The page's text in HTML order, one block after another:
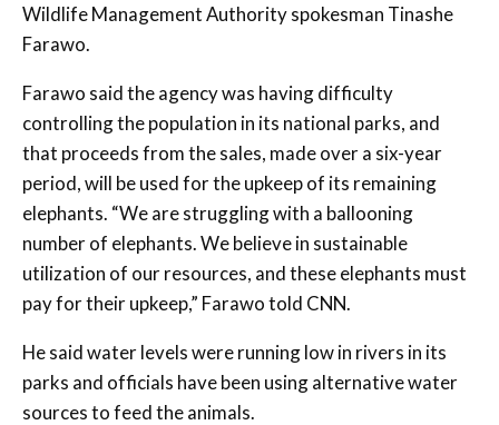
Wildlife Management Authority spokesman Tinashe
Farawo.
Farawo said the agency was having difficulty
controlling the population in its national parks, and
that proceeds from the sales, made over a six-year
period, will be used for the upkeep of its remaining
elephants. “We are struggling with a ballooning
number of elephants. We believe in sustainable
utilization of our resources, and these elephants must
pay for their upkeep,” Farawo told CNN.
He said water levels were running low in rivers in its
parks and officials have been using alternative water
sources to feed the animals.